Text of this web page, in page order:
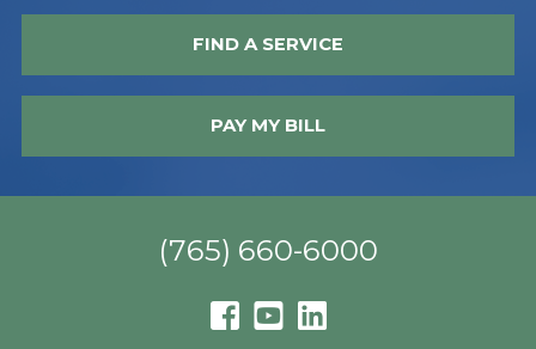
FIND A SERVICE
PAY MY BILL
(765) 660-6000